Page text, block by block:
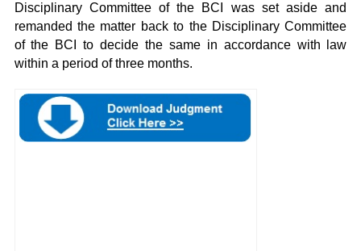
Disciplinary Committee of the BCI was set aside and
remanded the matter back to the Disciplinary Committee
of the BCI to decide the same in accordance with law
within a period of three months.